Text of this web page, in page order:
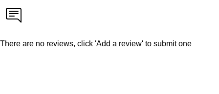
There are no reviews, click 'Add a review' to submit one